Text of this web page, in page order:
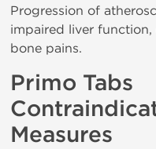
Progression of
impaired liver
bone pains.
Primo Tabs
Measures